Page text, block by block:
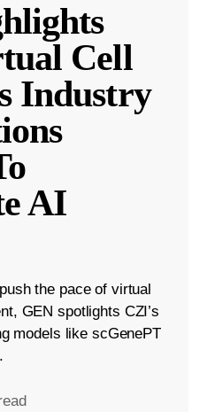
Cell
Industry
AI
the pace of virtual
GEN spotlights CZI’s
models like scGenePT